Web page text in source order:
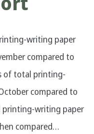
writing paper
compared to
of total printing-
compared to
printing-writing paper
compared…